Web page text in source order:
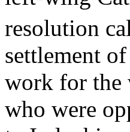
resolution
settlement
work for the
who were